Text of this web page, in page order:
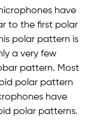
have
to the first polar
polar pattern is
a very few
pattern. Most
polar pattern
have
polar patterns.